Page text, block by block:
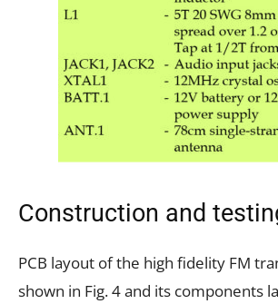
Construction and
PCB layout of the high fidelity FM
shown in Fig. 4 and its components